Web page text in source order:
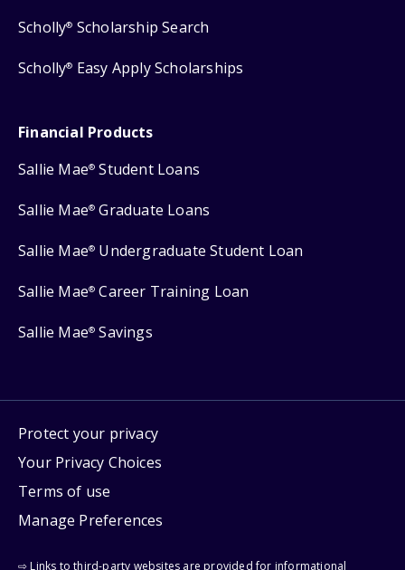
Scholly® Scholarship Search
Scholly® Easy Apply Scholarships
Financial Products
Sallie Mae® Student Loans
Sallie Mae® Graduate Loans
Sallie Mae® Undergraduate Student Loan
Sallie Mae® Career Training Loan
Sallie Mae® Savings
Protect your privacy
Your Privacy Choices
Terms of use
Manage Preferences
⇨ Links to third-party websites are provided for informational